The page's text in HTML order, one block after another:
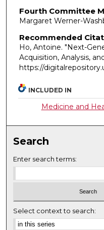
Fourth Committee
Margaret Werner-
Recommended
Ho, Antoine. "Next-
Acquisition, Analysis,
https://
INCLUDED IN
Medicine and
Search
Enter search terms:
Select context to search: